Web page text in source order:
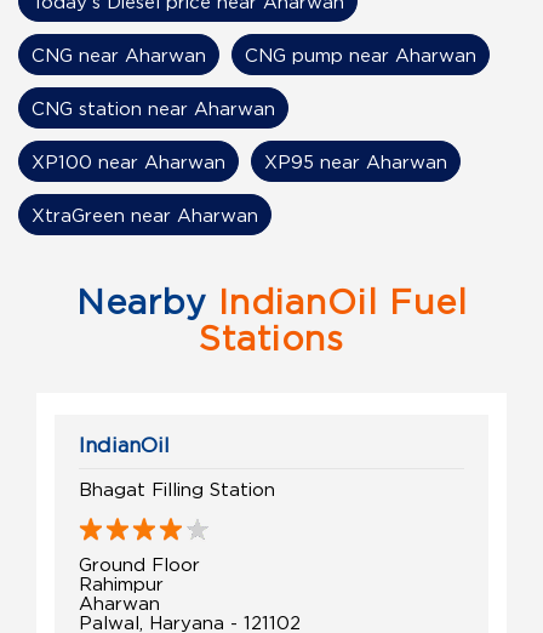
Nearby IndianOil Fuel
Stations
IndianOil
Bhagat Filling Station
Ground Floor
Rahimpur
Aharwan
Palwal, Haryana - 121102
CNG near Aharwan CNG pump near Aharwan
CNG station near Aharwan
XP100 near Aharwan XP95 near Aharwan
XtraGreen near Aharwan